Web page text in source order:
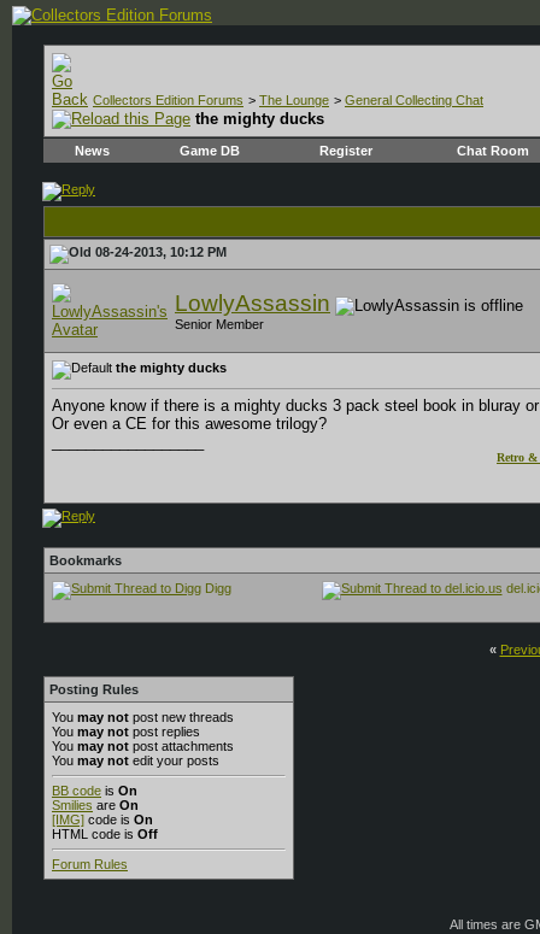
Collectors Edition Forums > The Lounge > General Collecting Chat
the mighty ducks
News Game DB Register Chat Room
08-24-2013, 10:12 PM
LowlyAssassin
Senior Member
the mighty ducks
Anyone know if there is a mighty ducks 3 pack steel book in bluray
Or even a CE for this awesome trilogy?
Retro &
Bookmarks
Digg
«
Posting Rules
You may not post new threads
You may not post replies
You may not post attachments
You may not edit your posts
BB code is On
Smilies are On
[IMG] code is On
HTML code is Off
Forum Rules
All times are